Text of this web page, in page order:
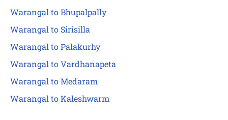
Warangal to Bhupalpally
Warangal to Sirisilla
Warangal to Palakurhy
Warangal to Vardhanapeta
Warangal to Medaram
Warangal to Kaleshwarm